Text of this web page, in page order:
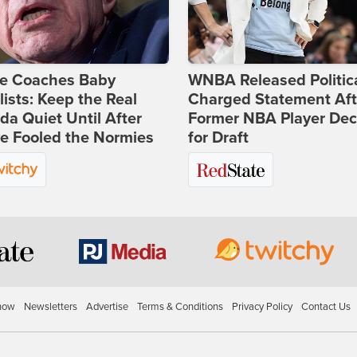
Coaches Baby
Keep the Real
Quiet Until After
Fooled the Normies
WNBA Released
Charged Statement
Former NBA Player
for Draft
Newsletters Advertise Terms & Conditions Privacy Policy Contact Us